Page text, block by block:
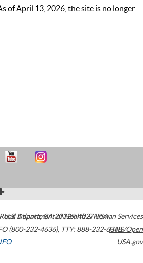
of April 13, 2026, the site is no longer
Atlanta,GA30329-4027USA
(800-232-4636), TTY: 888-232-6348
U.S. Department of Health & Human Services
HHS/Open
USA.gov